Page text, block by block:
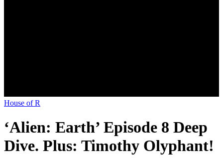
House of R
‘Alien: Earth’ Episode 8 Deep
Dive. Plus: Timothy Olyphant!